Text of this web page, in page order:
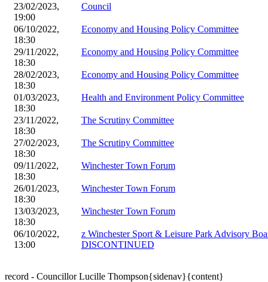
23/02/2023,
19:00
Council
06/10/2022,
18:30
Economy and Housing Policy Committee
29/11/2022,
18:30
Economy and Housing Policy Committee
28/02/2023,
18:30
Economy and Housing Policy Committee
01/03/2023,
18:30
Health and Environment Policy Committee
23/11/2022,
18:30
The Scrutiny Committee
27/02/2023,
18:30
The Scrutiny Committee
09/11/2022,
18:30
Winchester Town Forum
26/01/2023,
18:30
Winchester Town Forum
13/03/2023,
18:30
Winchester Town Forum
06/10/2022,
13:00
z Winchester Sport & Leisure Park Advisory
DISCONTINUED
record - Councillor Lucille Thompson{sidenav}{content}